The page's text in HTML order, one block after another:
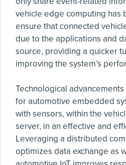
vehicle edge computing has
ensure that connected
due to the applications and
source, providing a quicker
improving the system’s
Technological
for automotive embedded
with sensors, within the
server, in an effective and
Leveraging a distributed
optimizes data exchange as